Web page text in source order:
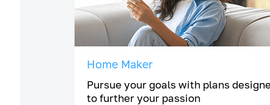
Home Maker
Pursue your goals with plans
to further your passion